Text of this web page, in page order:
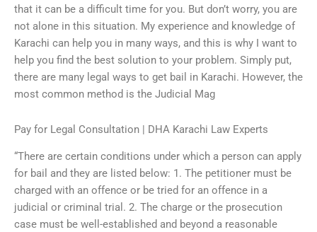
that it can be a difficult time for you. But don’t worry, you are
not alone in this situation. My experience and knowledge of
Karachi can help you in many ways, and this is why I want to
help you find the best solution to your problem. Simply put,
there are many legal ways to get bail in Karachi. However, the
most common method is the Judicial Mag
Pay for Legal Consultation | DHA Karachi Law Experts
“There are certain conditions under which a person can apply
for bail and they are listed below: 1. The petitioner must be
charged with an offence or be tried for an offence in a
judicial or criminal trial. 2. The charge or the prosecution
case must be well-established and beyond a reasonable